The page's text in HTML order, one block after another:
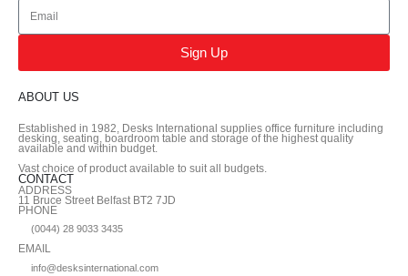
Sign Up
ABOUT US
Established in 1982, Desks International supplies office furniture including
desking, seating, boardroom table and storage of the highest quality
available and within budget.
Vast choice of product available to suit all budgets.
CONTACT
ADDRESS
11 Bruce Street Belfast BT2 7JD
PHONE
(0044) 28 9033 3435
EMAIL
info@desksinternational.com